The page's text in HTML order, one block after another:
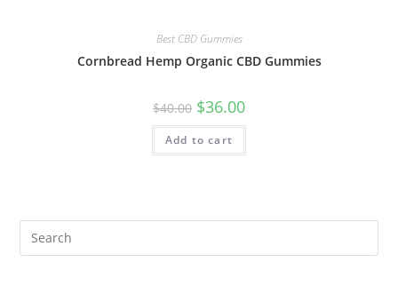
Best CBD Gummies
Cornbread Hemp Organic CBD Gummies
$40.00 $36.00
Add to cart